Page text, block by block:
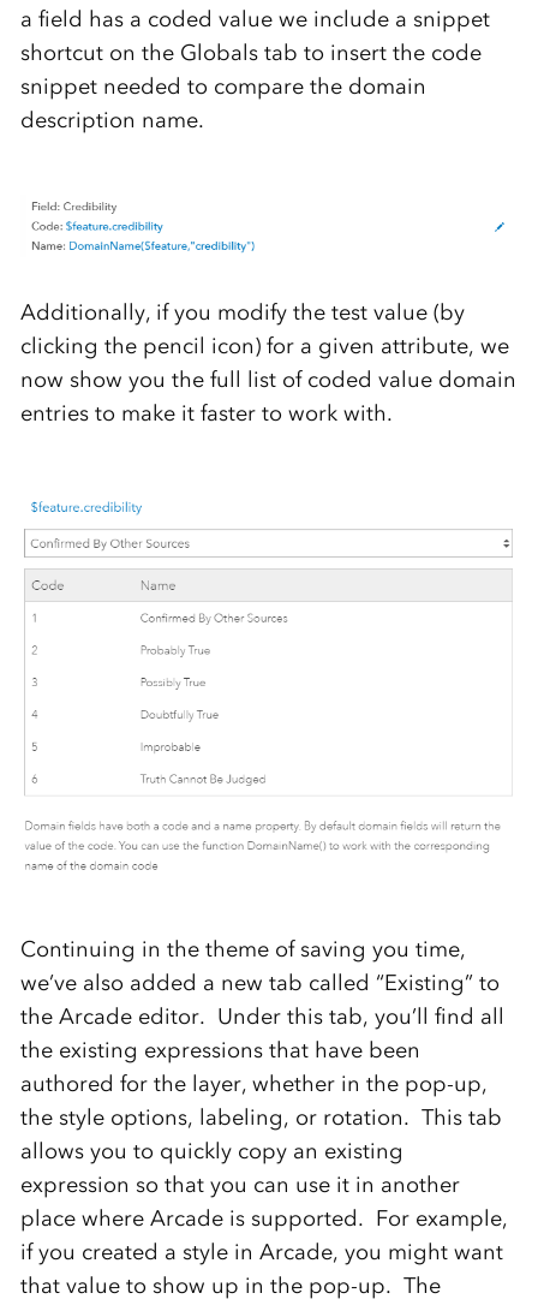
a field has a coded value we include a snippet
shortcut on the Globals tab to insert the code
snippet needed to compare the domain
description name.
Additionally, if you modify the test value (by
clicking the pencil icon) for a given attribute, we
now show you the full list of coded value domain
entries to make it faster to work with.
Continuing in the theme of saving you time,
we’ve also added a new tab called “Existing” to
the Arcade editor. Under this tab, you’ll find all
the existing expressions that have been
authored for the layer, whether in the pop-up,
the style options, labeling, or rotation. This tab
allows you to quickly copy an existing
expression so that you can use it in another
place where Arcade is supported. For example,
if you created a style in Arcade, you might want
that value to show up in the pop-up. The